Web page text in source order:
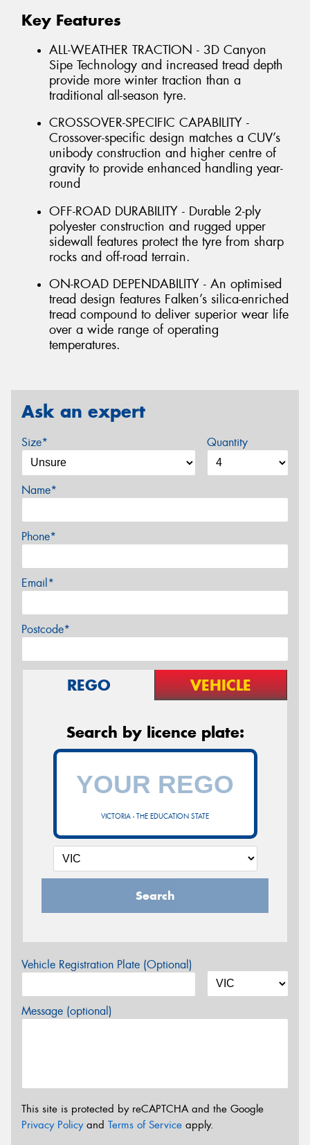
Key Features
ALL-WEATHER TRACTION - 3D Canyon
Sipe Technology and increased tread depth
provide more winter traction than a
traditional all-season tyre.
CROSSOVER-SPECIFIC CAPABILITY -
Crossover-specific design matches a CUV’s
unibody construction and higher centre of
gravity to provide enhanced handling year-
round
OFF-ROAD DURABILITY - Durable 2-ply
polyester construction and rugged upper
sidewall features protect the tyre from sharp
rocks and off-road terrain.
ON-ROAD DEPENDABILITY - An optimised
tread design features Falken’s silica-enriched
tread compound to deliver superior wear life
over a wide range of operating
temperatures.
Ask an expert
Size* Quantity
Name*
Phone*
Email*
Postcode*
REGO VEHICLE
Search by licence plate:
VICTORIA - THE EDUCATION STATE
Search
Vehicle Registration Plate (Optional)
Message (optional)
This site is protected by reCAPTCHA and the Google
Privacy Policyand Terms of Service apply.